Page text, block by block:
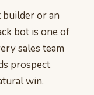
builder or an
bot is one of
sales team
prospect
win.